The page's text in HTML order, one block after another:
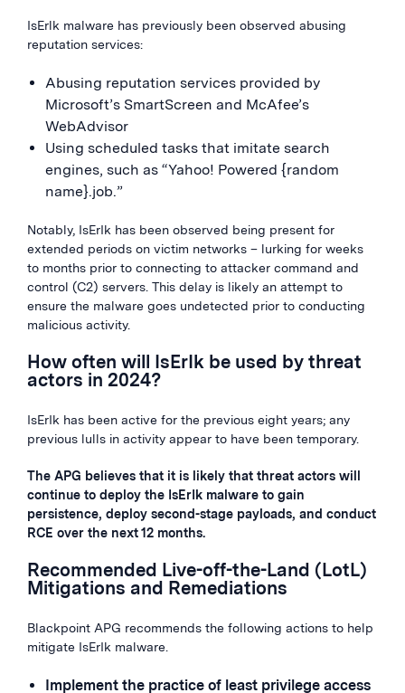
IsErlk malware has previously been observed abusing
reputation services:
Abusing reputation services provided by
Microsoft’s SmartScreen and McAfee’s
WebAdvisor
Using scheduled tasks that imitate search
engines, such as “Yahoo! Powered {random
name}.job.”
Notably, IsErIk has been observed being present for
extended periods on victim networks – lurking for weeks
to months prior to connecting to attacker command and
control (C2) servers. This delay is likely an attempt to
ensure the malware goes undetected prior to conducting
malicious activity.
How often will IsErIk be used by threat
actors in 2024?
IsErIk has been active for the previous eight years; any
previous lulls in activity appear to have been temporary.
The APG believes that it is likely that threat actors will
continue to deploy the IsErIk malware to gain
persistence, deploy second-stage payloads, and conduct
RCE over the next 12 months.
Recommended Live-off-the-Land (LotL)
Mitigations and Remediations
Blackpoint APG recommends the following actions to help
mitigate IsErIk malware.
Implement the practice of least privilege access